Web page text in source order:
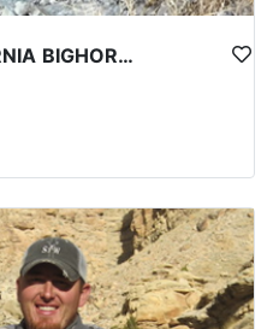
UTAH TOP-TIER CALIFORNIA BIGHORN SHEEP OUTFITTER